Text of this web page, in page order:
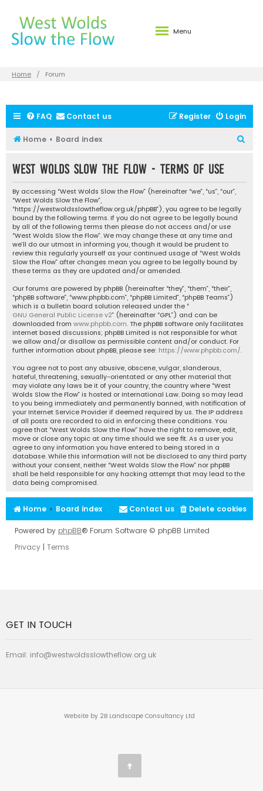
Menu
Home Forum
FAQ Contact us Login
Register
Home Board index
r
West Wolds Slow the Flow - Terms of use
By accessing “West Wolds Slow the Flow” (hereinafter “we”, “us”, “our”,
“West Wolds Slow the Flow”,
“https://westwoldsslowtheflow.org.uk/phpBB”), you agree to be legally
bound by the following terms. If you do not agree to be legally bound
by all of the following terms then please do not access and/or use
“West Wolds Slow the Flow”. We may change these at any time and
we’ll do our utmost in informing you, though it would be prudent to
review this regularly yourself as your continued usage of “West Wolds
Slow the Flow” after changes mean you agree to be legally bound by
these terms as they are updated and/or amended.
Our forums are powered by phpBB (hereinafter “they”, “them”, “their”,
“phpBB software”, “www.phpbb.com”, “phpBB Limited”, “phpBB Teams”)
which is a bulletin board solution released under the “
GNU General Public License v2” (hereinafter “GPL”) and can be
downloaded from www.phpbb.com. The phpBB software only facilitates
internet based discussions; phpBB Limited is not responsible for what
we allow and/or disallow as permissible content and/or conduct. For
further information about phpBB, please see: https://www.phpbb.com/.
You agree not to post any abusive, obscene, vulgar, slanderous,
hateful, threatening, sexually-orientated or any other material that
may violate any laws be it of your country, the country where “West
Wolds Slow the Flow” is hosted or International Law. Doing so may lead
to you being immediately and permanently banned, with notification of
your Internet Service Provider if deemed required by us. The IP address
of all posts are recorded to aid in enforcing these conditions. You
agree that “West Wolds Slow the Flow” have the right to remove, edit,
move or close any topic at any time should we see fit. As a user you
agree to any information you have entered to being stored in a
database. While this information will not be disclosed to any third party
without your consent, neither “West Wolds Slow the Flow” nor phpBB
shall be held responsible for any hacking attempt that may lead to the
data being compromised.
Home Board index Delete cookies
Contact us
Powered by phpBB® Forum Software © phpBB Limited
Privacy | Terms
GET IN TOUCH
Email: info@westwoldsslowtheflow.org.uk
Website by 2B Landscape Consultancy Ltd